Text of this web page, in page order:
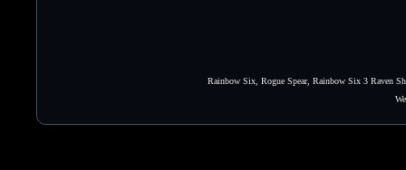
Rainbow Six, Rogue Spear, Rainbow Six 3 Raven